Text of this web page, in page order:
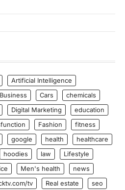
Artificial Intelligence
Business Cars
chemicals
Digital Marketing
education
Fashion
fitness
google health
healthcare
hoodies law
Lifestyle
Men's health
news
tv Real estate seo